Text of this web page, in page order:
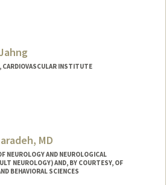
INSTITUTE
MD
NEUROLOGY AND NEUROLOGICAL
NEUROLOGY) AND, BY COURTESY, OF
BEHAVIORAL SCIENCES